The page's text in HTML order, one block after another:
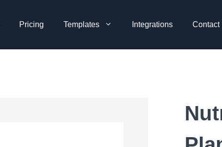
Pricing Templates Integrations Contact